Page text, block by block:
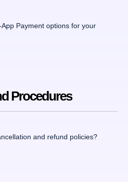
Payment options for your
Procedures
and refund policies?